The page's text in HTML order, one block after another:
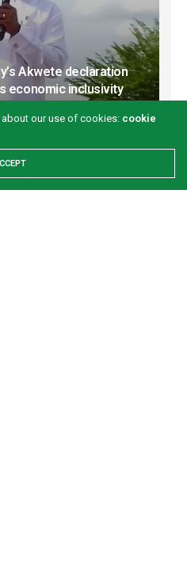
Akwete declaration
economic inclusivity
our use of cookies: cookie